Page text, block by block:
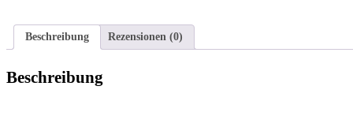
Beschreibung
Rezensionen (0)
Beschreibung